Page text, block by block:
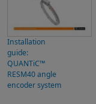
Installation
guide:
QUANTiC™
RESM40 angle
encoder system